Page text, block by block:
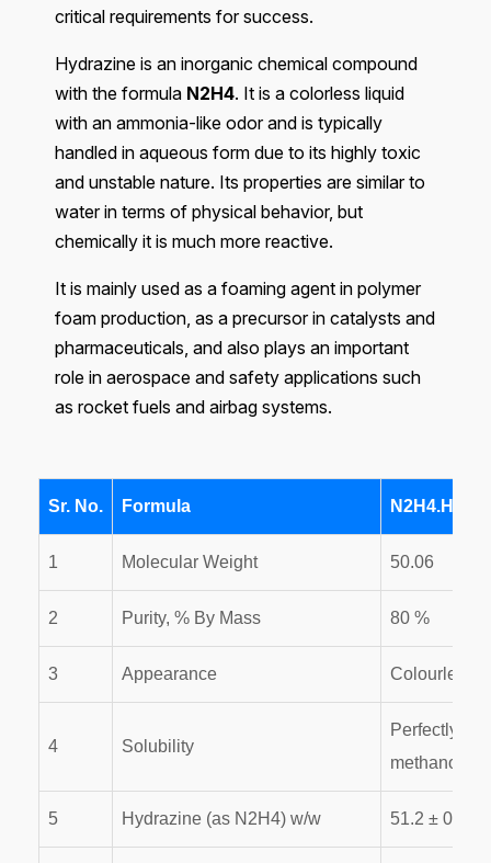
critical requirements for success.
Hydrazine is an inorganic chemical compound
with the formula N2H4. It is a colorless liquid
with an ammonia-like odor and is typically
handled in aqueous form due to its highly toxic
and unstable nature. Its properties are similar to
water in terms of physical behavior, but
chemically it is much more reactive.
It is mainly used as a foaming agent in polymer
foam production, as a precursor in catalysts and
pharmaceuticals, and also plays an important
role in aerospace and safety applications such
as rocket fuels and airbag systems.
Sr. No. Formula N2H4.H2O
1 Molecular Weight 50.06
2 Purity, % By Mass 80 %
3 Appearance Colourless,
4 Solubility
Perfectly
methanol
5 Hydrazine (as N2H4) w/w 51.2 ± 0.2%